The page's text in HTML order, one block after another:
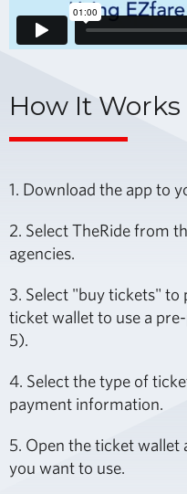
How It Works
1. Download the app to
2. Select TheRide from
agencies.
3. Select "buy tickets"
ticket wallet to use a
5).
4. Select the type of
payment information.
5. Open the ticket
you want to use.